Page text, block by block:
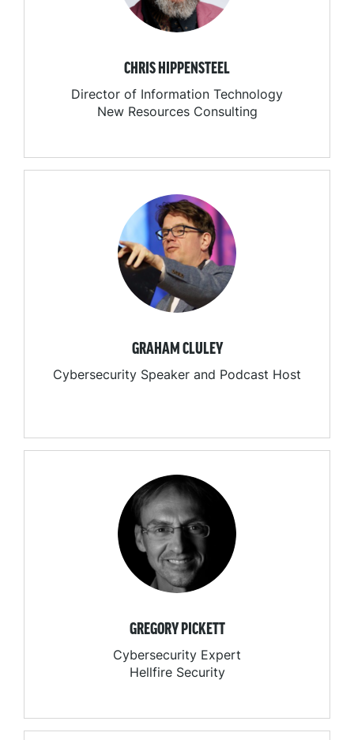
CHRIS HIPPENSTEEL
Director of Information Technology
New Resources Consulting
GRAHAM CLULEY
Cybersecurity Speaker and Podcast Host
GREGORY PICKETT
Cybersecurity Expert
Hellfire Security